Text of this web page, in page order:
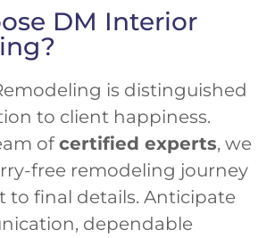
DM Interior
is distinguished
to client happiness.
ofcertified experts, we
free remodeling journey
to final details. Anticipate
dependable